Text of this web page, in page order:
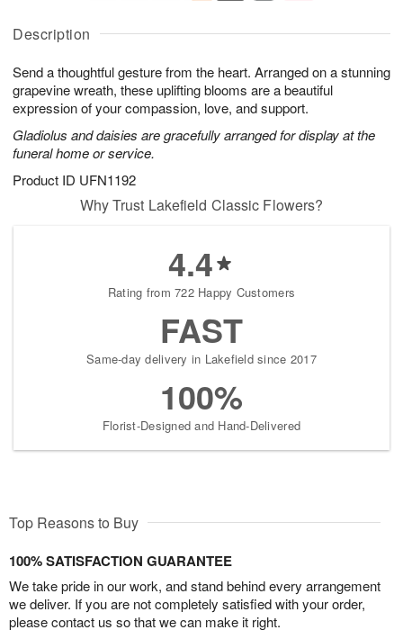
Description
Send a thoughtful gesture from the heart. Arranged on a stunning
grapevine wreath, these uplifting blooms are a beautiful
expression of your compassion, love, and support.
Gladiolus and daisies are gracefully arranged for display at the
funeral home or service.
Product ID UFN1192
u
8
g
g
t
s
Why Trust Lakefield Classic Flowers?
4.4
Rating from 722 Happy Customers
FAST
Same-day delivery in Lakefield since 2017
100%
Florist-Designed and Hand-Delivered
Top Reasons to Buy
100% SATISFACTION GUARANTEE
We take pride in our work, and stand behind every arrangement
we deliver. If you are not completely satisfied with your order,
please contact us so that we can make it right.